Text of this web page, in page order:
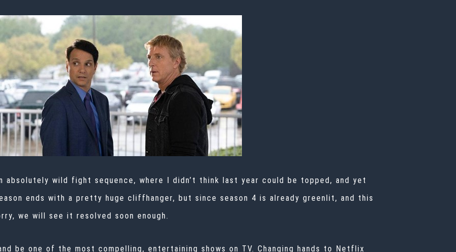
absolutely wild fight sequence, where I didn’t think last year could be topped, and yet
ends with a pretty huge cliffhanger, but since season 4 is already greenlit, and this
we will see it resolved soon enough.
be one of the most compelling, entertaining shows on TV. Changing hands to Netflix